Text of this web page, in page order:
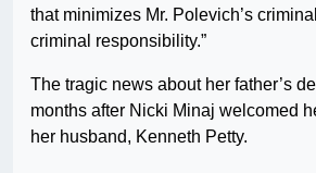
that minimizes Mr. Polevich’s
criminal responsibility.”
The tragic news about her father’s
months after Nicki Minaj welcomed
her husband, Kenneth Petty.